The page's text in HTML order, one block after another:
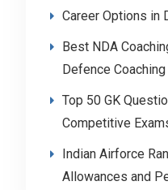
Career Options in
Best NDA
Defence
Top 50 GK
Competitive
Indian Airforce
Allowances and